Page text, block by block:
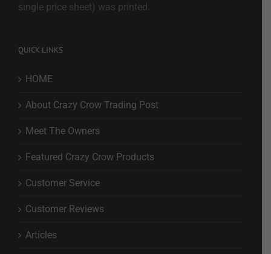
single price sheet) was printed.
QUICK LINKS
HOME
About Crazy Crow Trading Post
Meet The Owners
Featured Crazy Crow Products
Customer Service
Customer Reviews
Articles